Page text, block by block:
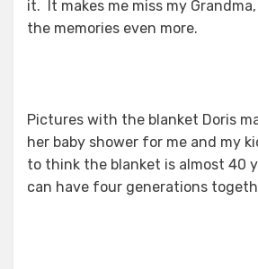
it. It makes me miss my
the memories even more.
Pictures with the blanket Doris
her baby shower for me and my
to think the blanket is almost 40
can have four generations